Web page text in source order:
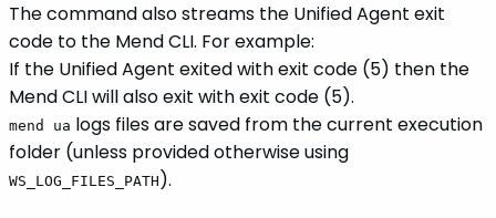
The command also streams the Unified Agent exit
code to the Mend CLI. For example:
If the Unified Agent exited with exit code (5) then the
Mend CLI will also exit with exit code (5).
mend ua logs files are saved from the current execution
folder (unless provided otherwise using
WS_LOG_FILES_PATH ).